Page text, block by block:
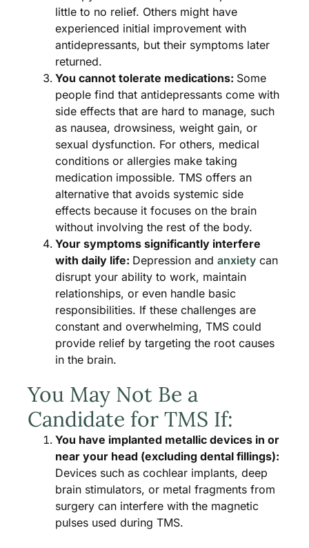
little to no relief. Others might have
experienced initial improvement with
antidepressants, but their symptoms later
returned.
You cannot tolerate medications: Some
people find that antidepressants come with
side effects that are hard to manage, such
as nausea, drowsiness, weight gain, or
sexual dysfunction. For others, medical
conditions or allergies make taking
medication impossible. TMS offers an
alternative that avoids systemic side
effects because it focuses on the brain
without involving the rest of the body.
Your symptoms significantly interfere
with daily life: Depression andanxiety can
disrupt your ability to work, maintain
relationships, or even handle basic
responsibilities. If these challenges are
constant and overwhelming, TMS could
provide relief by targeting the root causes
in the brain.
You May Not Be a
Candidate for TMS If:
You have implanted metallic devices in or
near your head (excluding dental fillings):
Devices such as cochlear implants, deep
brain stimulators, or metal fragments from
surgery can interfere with the magnetic
pulses used during TMS.